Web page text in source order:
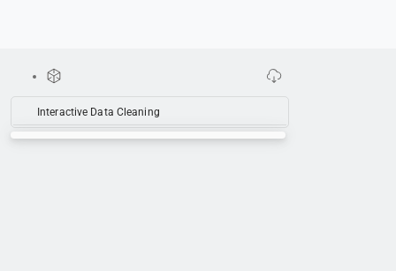
Interactive Data Cleaning